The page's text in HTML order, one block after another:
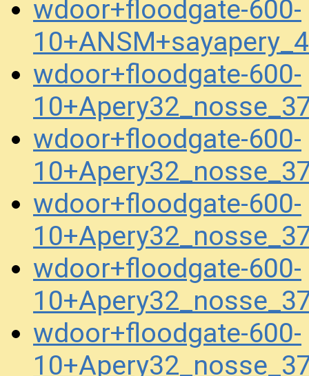
wdoor+floodgate-600-
wdoor+floodgate-600-
wdoor+floodgate-600-
wdoor+floodgate-600-
wdoor+floodgate-600-
wdoor+floodgate-600-